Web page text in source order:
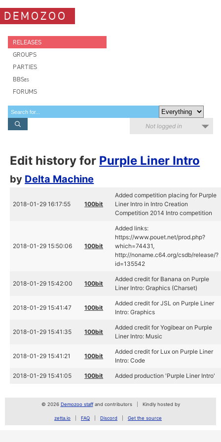
DEMOZOO
RELEASES
GROUPS
PARTIES
BBSes
FORUMS
Not logged in
Edit history for Purple Liner Intro
by Delta Machine
2018-01-29 16:17:55 100bit
Added competition placing for Purple
Liner Intro in Intro Creation
Competition 2014 Intro competition
2018-01-29 15:50:06 100bit
Added links:
https://www.pouet.net/prod.php?
which=74431,
http://noname.c64.org/csdb/release/?
id=135542
2018-01-29 15:42:00 100bit
Added credit for Banana on Purple
Liner Intro: Graphics (Charset)
2018-01-29 15:41:47 100bit
Added credit for JSL on Purple Liner
Intro: Graphics
2018-01-29 15:41:35 100bit
Added credit for Yogibear on Purple
Liner Intro: Music
2018-01-29 15:41:21 100bit
Added credit for Lux on Purple Liner
Intro: Code
2018-01-29 15:41:05 100bit Added production 'Purple Liner Intro'
© 2026 Demozoo staffand contributors Kindly hosted by
zetta.io FAQ Discord Get the source